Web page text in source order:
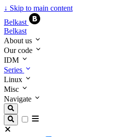
↓ Skip to main content
Belkast
Belkast
About us
Our code
IDM
Series
Linux
Misc
Navigate